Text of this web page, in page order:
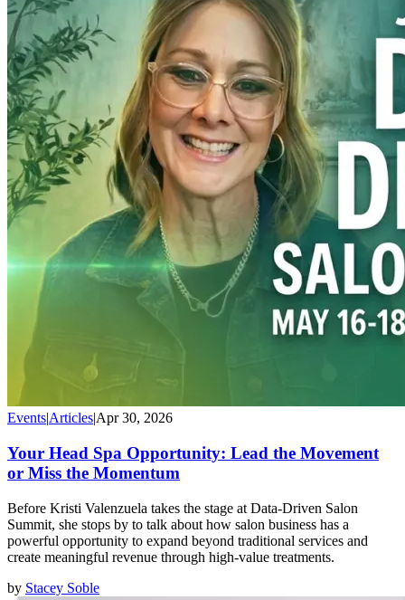
Events|Articles|Apr 30, 2026
Your Head Spa Opportunity: Lead the Movement
or Miss the Momentum
Before Kristi Valenzuela takes the stage at Data-Driven Salon
Summit, she stops by to talk about how salon business has a
powerful opportunity to expand beyond traditional services and
create meaningful revenue through high-value treatments.
by Stacey Soble